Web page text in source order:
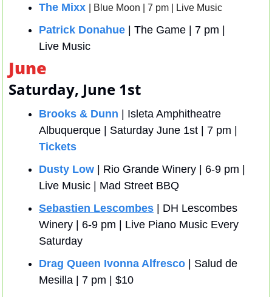
The Mixx
| Blue Moon | 7 pm | Live Music
Patrick Donahue | The Game | 7 pm |
Live Music
June
Saturday, June 1st
Brooks & Dunn | Isleta Amphitheatre
Tickets
Dusty Low | Rio Grande Winery | 6-9 pm |
Live Music | Mad Street BBQ
Sebastien Lescombes | DH Lescombes
Winery | 6-9 pm | Live Piano Music Every
Saturday
Drag Queen Ivonna Alfresco | Salud de
Mesilla | 7 pm | $10